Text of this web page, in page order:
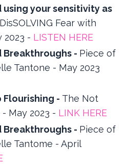
your sensitivity as
DisSOLVING Fear with
2023 - LISTEN HERE
Breakthroughs - Piece of
Tantone - May 2023
Flourishing - The Not
May 2023 - LINK HERE
Breakthroughs - Piece of
Tantome - April